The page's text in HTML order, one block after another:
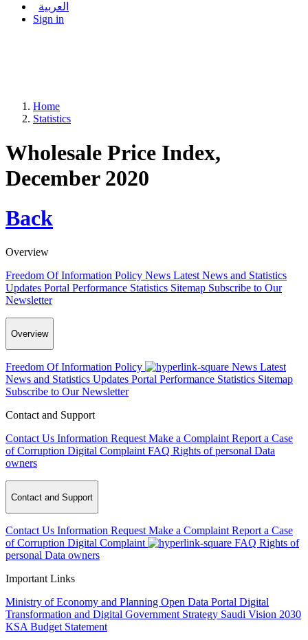
العربية
Sign in
Home
Statistics
Wholesale Price Index,
December 2020
Back
Overview
Freedom Of Information Policy News Latest News and Statistics
Updates Portal Performance Statistics Sitemap Subscribe to Our
Newsletter
Overview
Freedom Of Information Policy News Latest
News and Statistics Updates Portal Performance Statistics Sitemap
Subscribe to Our Newsletter
Contact and Support
Contact Us Information Request Make a Complaint Report a Case
of Corruption Digital Complaint FAQ Rights of personal Data
owners
Contact and Support
Contact Us Information Request Make a Complaint Report a Case
of Corruption Digital Complaint FAQ Rights of
personal Data owners
Important Links
Ministry of Economy and Planning Open Data Portal Digital
Transformation and Digital Government Strategy Saudi Vision 2030
KSA Budget Statement